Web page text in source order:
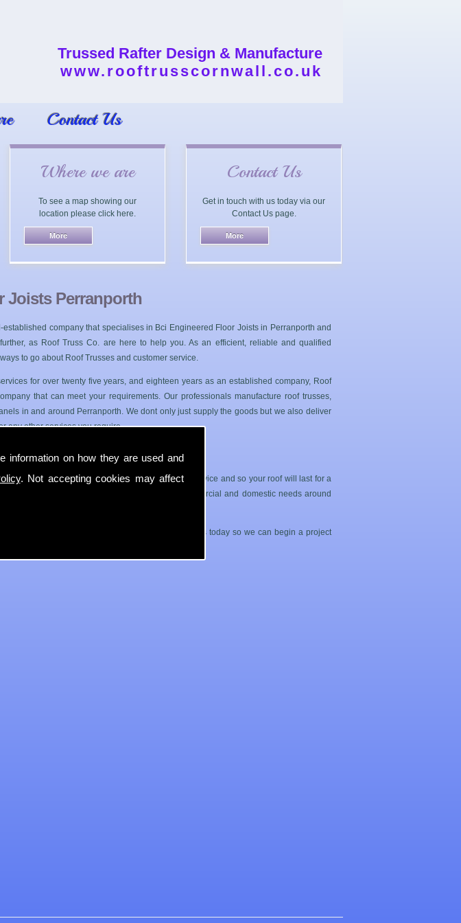
information on how they are used and
. Not accepting cookies may affect
Trussed Rafter Design & Manufacture
www.rooftrusscornwall.co.uk
Contact Us
Where we are
To see a map showing our
location please click here.
Contact Us
Get in touch with us today via our
Contact Us page.
Joists Perranporth
company that specialises in Bci Engineered Floor Joists in Perranporth and
as Roof Truss Co. are here to help you. As an efficient, reliable and qualified
to go about Roof Trusses and customer service.
for over twenty five years, and eighteen years as an established company, Roof
that can meet your requirements. Our professionals manufacture roof trusses,
in and around Perranporth. We dont only just supply the goods but we also deliver
any other services you require.
available so you can have a hassle free service and so your roof will last for a
Floor Joists service can cater for both your commercial and domestic needs around
Engineered Floor Joists then get in contact with us today so we can begin a project